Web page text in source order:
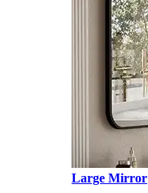
Large Mirror